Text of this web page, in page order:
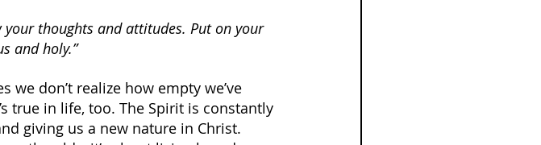
your thoughts and attitudes. Put on your
and holy.”
we don’t realize how empty we’ve
true in life, too. The Spirit is constantly
giving us a new nature in Christ.